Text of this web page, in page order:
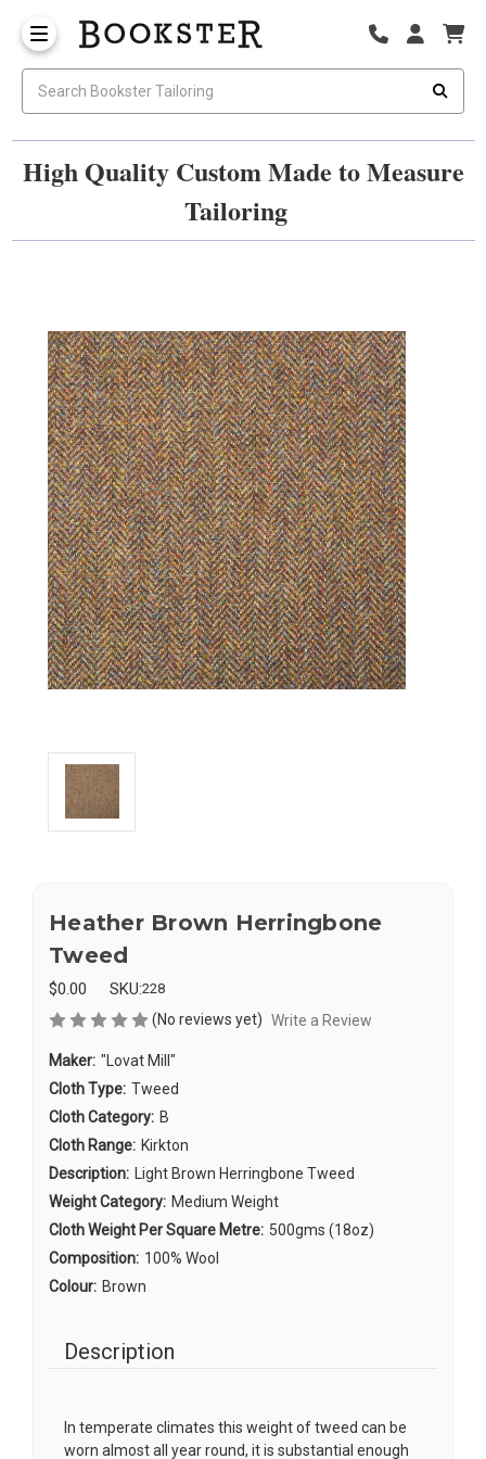
High Quality Custom Made to Measure
Tailoring
Heather Brown Herringbone
Tweed
$0.00 SKU:228
(No reviews yet) Write a Review
Maker: "Lovat Mill"
Cloth Type: Tweed
Cloth Category: B
Cloth Range: Kirkton
Description: Light Brown Herringbone Tweed
Weight Category: Medium Weight
Cloth Weight Per Square Metre: 500gms (18oz)
Composition: 100% Wool
Colour: Brown
Description
In temperate climates this weight of tweed can be
worn almost all year round, it is substantial enough